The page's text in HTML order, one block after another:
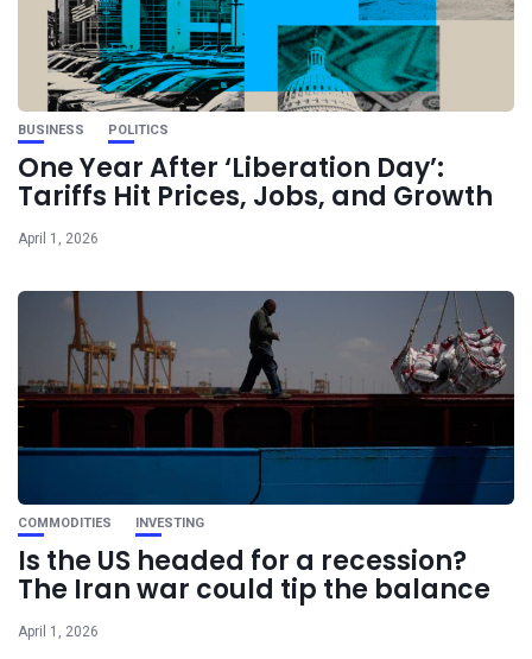
BUSINESS POLITICS
One Year After ‘Liberation Day’:
Tariffs Hit Prices, Jobs, and Growth
April 1, 2026
COMMODITIES INVESTING
Is the US headed for a recession?
The Iran war could tip the balance
April 1, 2026